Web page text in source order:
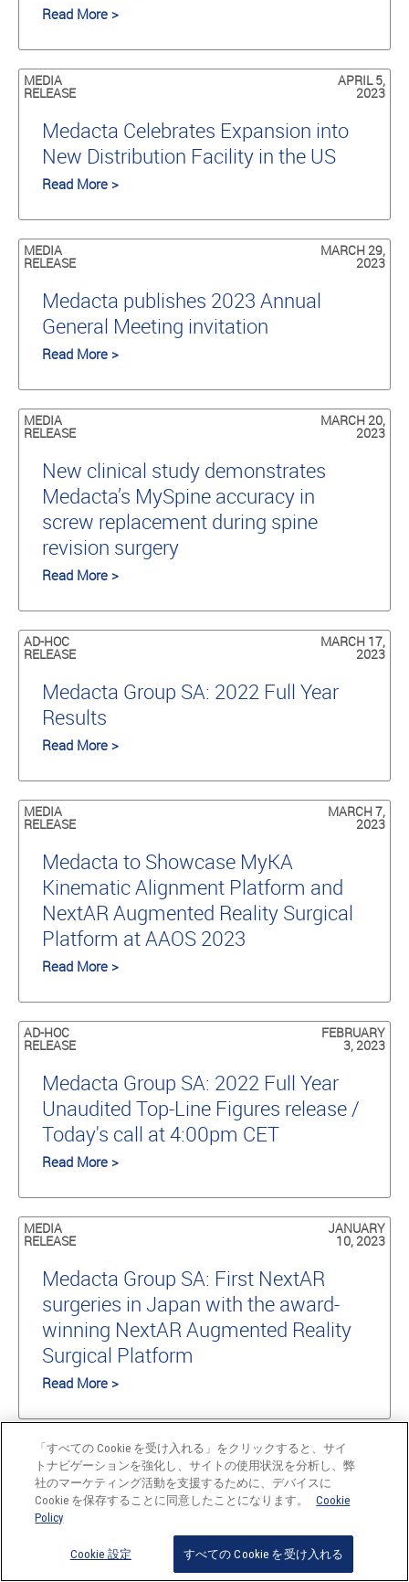
Read More >
MEDIA
RELEASE
APRIL 5,
2023
Medacta Celebrates Expansion into
New Distribution Facility in the US
Read More >
MEDIA
RELEASE
MARCH 29,
2023
Medacta publishes 2023 Annual
General Meeting invitation
Read More >
MEDIA
RELEASE
MARCH 20,
2023
New clinical study demonstrates
Medacta’s MySpine accuracy in
screw replacement during spine
revision surgery
Read More >
AD-HOC
RELEASE
MARCH 17,
2023
Medacta Group SA: 2022 Full Year
Results
Read More >
MEDIA
RELEASE
MARCH 7,
2023
Medacta to Showcase MyKA
Kinematic Alignment Platform and
NextAR Augmented Reality Surgical
Platform at AAOS 2023
Read More >
AD-HOC
RELEASE
FEBRUARY
3, 2023
Medacta Group SA: 2022 Full Year
Unaudited Top-Line Figures release /
Today's call at 4:00pm CET
Read More >
MEDIA
RELEASE
JANUARY
10, 2023
Medacta Group SA: First NextAR
surgeries in Japan with the award-
winning NextAR Augmented Reality
Surgical Platform
Read More >
NEWS DECEMBER
22, 2022
Medacta celebrates the 100th
M.O.R.E. Shoulder Learning Center
and 15,000 Medacta Shoulder
System devices implanted worldwide
「すべての Cookie を受け入れる」をクリックすると、サイ
トナビゲーションを強化し、サイトの使用状況を分析し、弊
社のマーケティング活動を支援するために、デバイスに
Cookie を保存することに同意したことになります。
Cookie
Policy
Cookie 設定 すべての Cookie を受け入れる